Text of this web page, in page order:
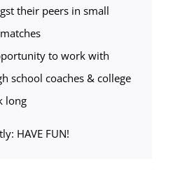
their peers in small
to work with
school coaches & college
long
HAVE FUN!